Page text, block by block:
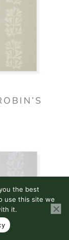
the best
use this site we
it.